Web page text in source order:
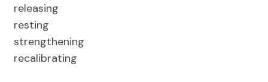
releasing
resting
strengthening
recalibrating